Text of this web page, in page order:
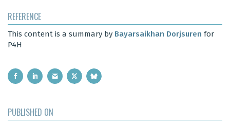
REFERENCE
This content is a summary by Bayarsaikhan Dorjsuren for
P4H
PUBLISHED ON